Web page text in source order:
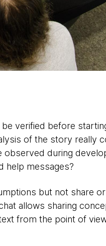
verified before
of the story really
observed during
help messages?
but not share
allows sharing
from the point of